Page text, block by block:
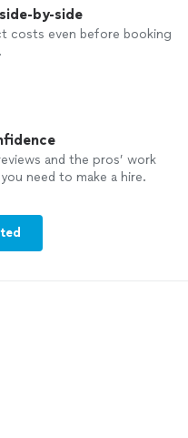
by-side
costs even before booking
and the pros’ work
need to make a hire.